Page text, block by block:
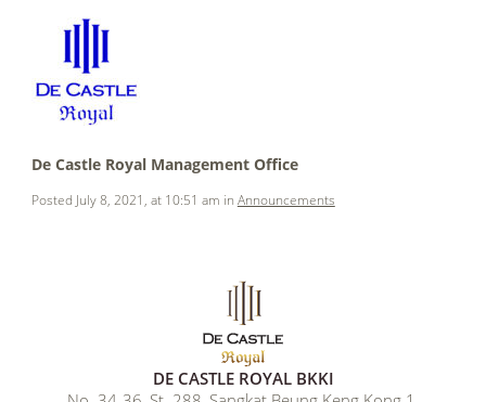
De Castle Royal Management Office
Posted July 8, 2021, at 10:51 am in Announcements
DE CASTLE ROYAL BKKI